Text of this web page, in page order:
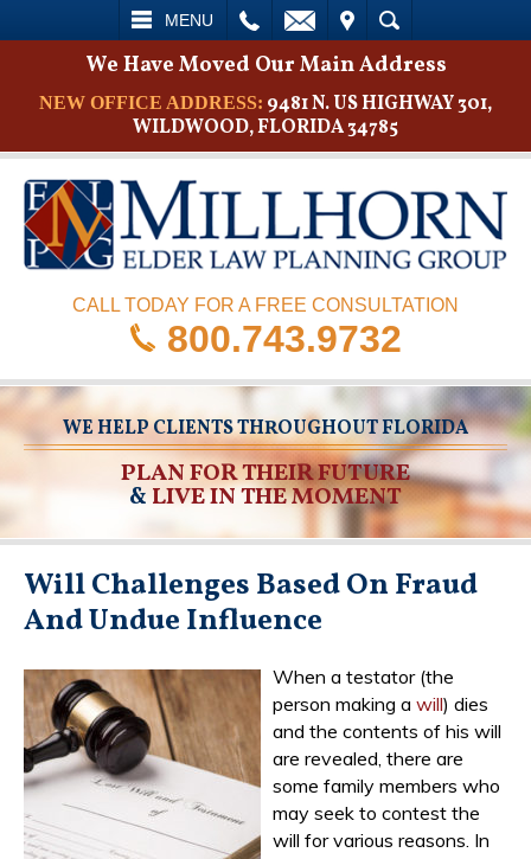
MENU
SEARCH
We Have Moved Our Main Address
NEW OFFICE ADDRESS: 9481 N. US HIGHWAY 301,
WILDWOOD, FLORIDA 34785
CALL TODAY FOR A FREE CONSULTATION
800.743.9732
WE HELP CLIENTS THROUGHOUT FLORIDA
PLAN FOR THEIR FUTURE
&LIVE IN THE MOMENT
Will Challenges Based On Fraud
And Undue Influence
When a testator (the
person making a will) dies
and the contents of his will
are revealed, there are
some family members who
may seek to contest the
will for various reasons. In